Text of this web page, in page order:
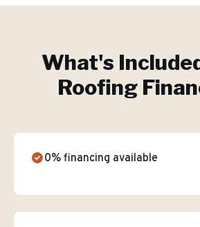
What's
Roofing
0% financing available